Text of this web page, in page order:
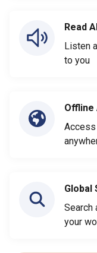
Read
Listen
to you
Offline
Access
Global
Search
your